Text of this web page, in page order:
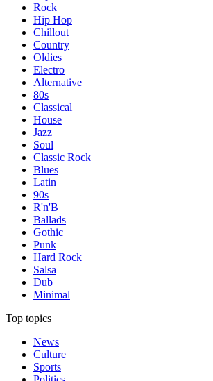
Rock
Hip Hop
Chillout
Country
Oldies
Electro
Alternative
80s
Classical
House
Jazz
Soul
Classic Rock
Blues
Latin
90s
R'n'B
Ballads
Gothic
Punk
Hard Rock
Salsa
Dub
Minimal
Top topics
News
Culture
Sports